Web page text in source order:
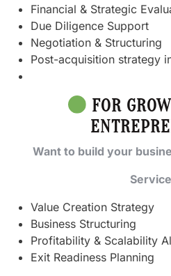
Financial & Strategic
Due Diligence Support
Negotiation & Structuring
Post-acquisition strategy
FOR
Want to build your
Value Creation Strategy
Business Structuring
Profitability & Scalability
Exit Readiness Planning